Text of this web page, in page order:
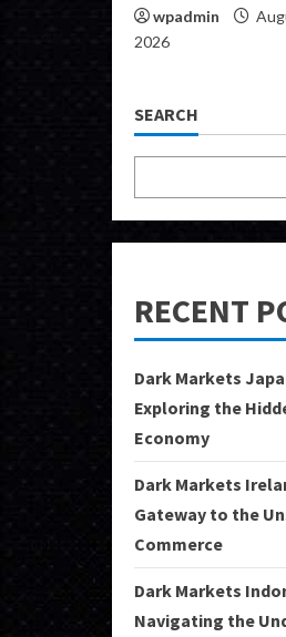
wpadmin
2026
SEARCH
RECENT
Dark Markets
Exploring the
Economy
Dark Markets
Gateway to the
Commerce
Dark Markets
Navigating the